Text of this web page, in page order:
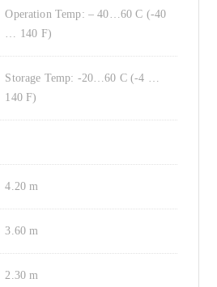
Operation Temp: – 40…60 C (-40
… 140 F)
Storage Temp: -20…60 C (-4 …
140 F)
4.20 m
3.60 m
2.30 m